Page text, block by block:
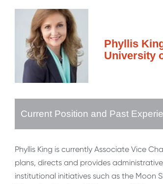
Phyllis
University
Current Position and Past
Phyllis King is currently Associate Vice
plans, directs and provides
institutional initiatives such as the Moon